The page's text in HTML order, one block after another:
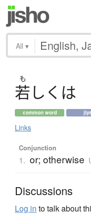
All ▾
も
若し く は
common word
Links
Conjunction
1. or; otherwise
Discussions
Log in to talk about